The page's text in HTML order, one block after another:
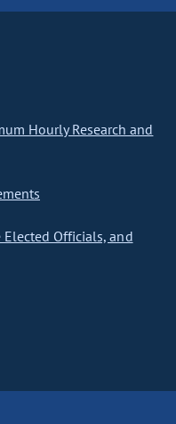
Hourly Research and
Officials, and